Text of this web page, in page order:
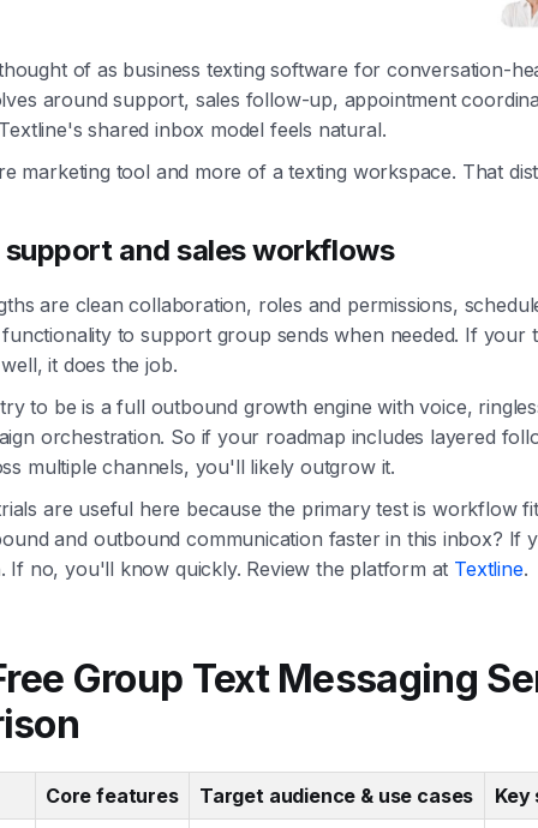
of as business texting software for conversation-
around support, sales follow-up, appointment
shared inbox model feels natural.
marketing tool and more of a texting workspace. That
and sales workflows
are clean collaboration, roles and permissions,
to support group sends when needed. If your
it does the job.
to be is a full outbound growth engine with voice,
orchestration. So if your roadmap includes layered
multiple channels, you'll likely outgrow it.
are useful here because the primary test is workflow
and outbound communication faster in this inbox? If
If no, you'll know quickly. Review the platform at Textline.
Group Text Messaging
Core features Target audience & use cases Key